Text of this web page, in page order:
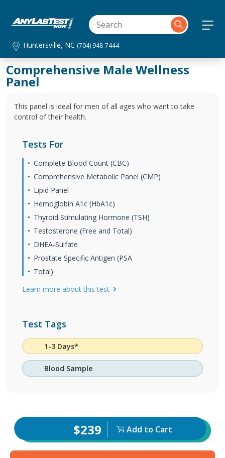
Huntersville, NC (704) 948-7444
Comprehensive Male Wellness
Panel
This panel is ideal for men of all ages who want to take
control of their health.
Tests For
Complete Blood Count (CBC)
Comprehensive Metabolic Panel (CMP)
Lipid Panel
Hemoglobin A1c (HbA1c)
Thyroid Stimulating Hormone (TSH)
Testosterone (Free and Total)
DHEA-Sulfate
Prostate Specific Antigen (PSA
Total)
Learn more about this test
Test Tags
1-3 Days*
Blood Sample
$239 Add to Cart